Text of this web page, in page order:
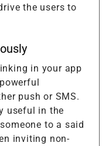
the users to
in your app
push or SMS.
useful in the
to a said
inviting non-